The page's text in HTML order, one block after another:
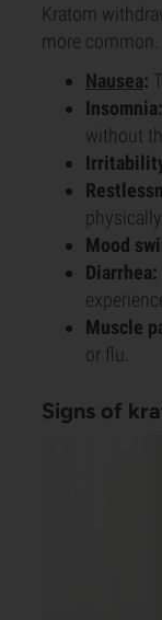
Kratom
more
Nausea:
Insomnia:
without
Mood
Diarrhea:
Muscle
or flu.
Signs of